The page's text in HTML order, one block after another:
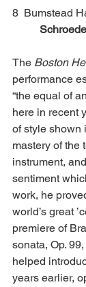
8  Bumstead
The Boston
performance
“the equal of
here in recent
of style shown
mastery of the
instrument,
sentiment
work, he
world’s great
premiere of
sonata, Op.
helped
years earlier,